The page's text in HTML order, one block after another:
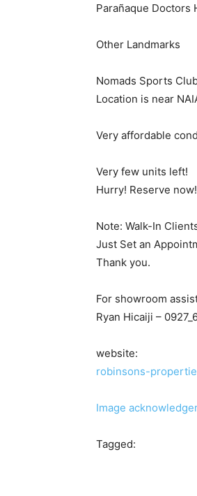
Parañaque Doctors
Other Landmarks
Nomads Sports
Location is near
Very affordable
Very few units left!
Hurry! Reserve now!
Note: Walk-In
Just Set an
Thank you.
For showroom
Ryan Hicaiji –
website:
robinsons-
Image
Tagged: